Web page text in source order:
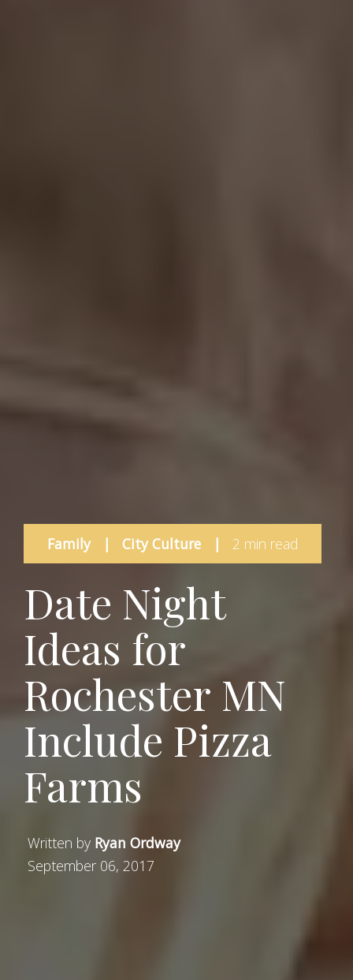
Family | City Culture | 2 min read
Date Night
Ideas for
Rochester MN
Include Pizza
Farms
Written by Ryan Ordway
September 06, 2017